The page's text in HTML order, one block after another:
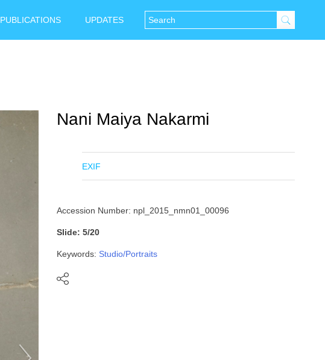
PUBLICATIONS UPDATES
Nani Maiya Nakarmi
EXIF
Accession Number: npl_2015_nmn01_00096
Slide: 5/20
Keywords: Studio/Portraits